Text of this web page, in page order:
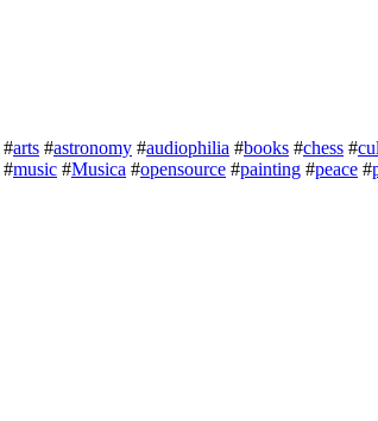
#arts #astronomy #audiophilia #books #chess #
#music #Musica #opensource #painting #peace #